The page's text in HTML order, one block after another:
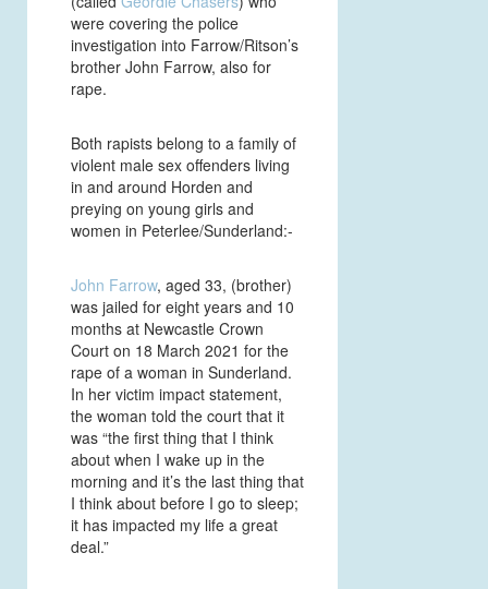
were covering the police
investigation into Farrow/Ritson’s
brother John Farrow, also for
rape.
Both rapists belong to a family of
violent male sex offenders living
in and around Horden and
preying on young girls and
women in Peterlee/Sunderland:-
John Farrow, aged 33, (brother)
was jailed for eight years and 10
months at Newcastle Crown
Court on 18 March 2021 for the
rape of a woman in Sunderland.
In her victim impact statement,
the woman told the court that it
was “the first thing that I think
about when I wake up in the
morning and it’s the last thing that
I think about before I go to sleep;
it has impacted my life a great
deal.”